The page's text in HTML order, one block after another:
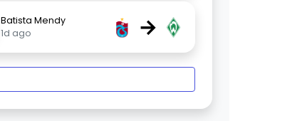
Batista Mendy
1d ago
→